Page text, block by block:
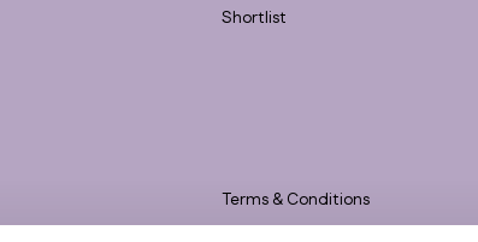
Shortlist
Terms & Conditions